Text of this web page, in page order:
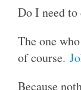
Do I need
The one
of course.
Because